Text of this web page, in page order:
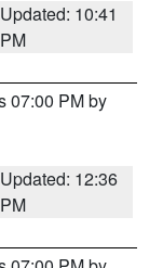
Updated: 10:41
PM
07:00 PM by
Updated: 12:36
PM